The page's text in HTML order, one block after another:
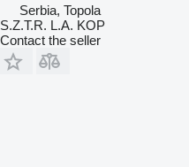
Serbia, Topola
S.Z.T.R. L.A. KOP
Contact the seller